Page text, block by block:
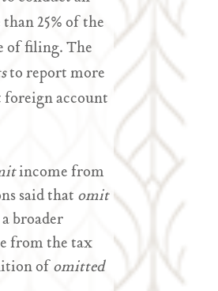
25% of the
of filing. The
to report more
foreign account
income from
said thatomit
broader
from the tax
ofomitted